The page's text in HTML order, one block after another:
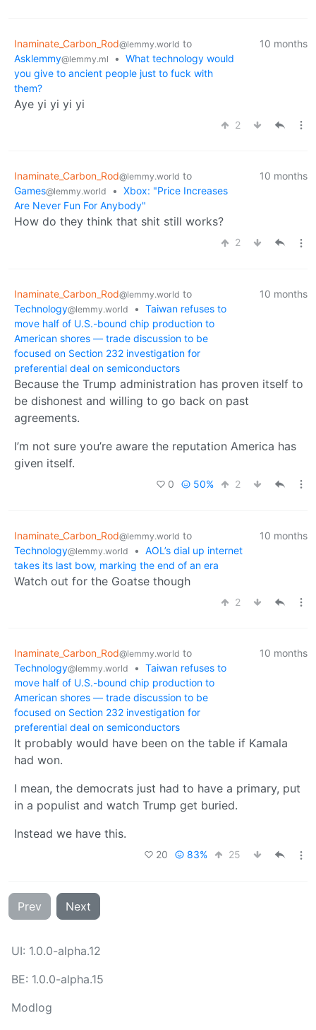
Inaminate_Carbon_Rod@lemmy.world to
Asklemmy@lemmy.ml • What technology would
you give to ancient people just to fuck with
them?
10 months
Aye yi yi yi yi
2
Inaminate_Carbon_Rod@lemmy.world to
Games@lemmy.world • Xbox: "Price Increases
Are Never Fun For Anybody"
10 months
How do they think that shit still works?
2
Inaminate_Carbon_Rod@lemmy.world to
Technology@lemmy.world • Taiwan refuses to
move half of U.S.-bound chip production to
American shores — trade discussion to be
focused on Section 232 investigation for
preferential deal on semiconductors
10 months
Because the Trump administration has proven itself to
be dishonest and willing to go back on past
agreements.
I’m not sure you’re aware the reputation America has
given itself.
0 50% 2
Inaminate_Carbon_Rod@lemmy.world to
Technology@lemmy.world • AOL’s dial up internet
takes its last bow, marking the end of an era
10 months
Watch out for the Goatse though
2
Inaminate_Carbon_Rod@lemmy.world to
Technology@lemmy.world • Taiwan refuses to
move half of U.S.-bound chip production to
American shores — trade discussion to be
focused on Section 232 investigation for
preferential deal on semiconductors
10 months
It probably would have been on the table if Kamala
had won.
I mean, the democrats just had to have a primary, put
in a populist and watch Trump get buried.
Instead we have this.
20 83% 25
Prev Next
UI: 1.0.0-alpha.12
BE: 1.0.0-alpha.15
Modlog